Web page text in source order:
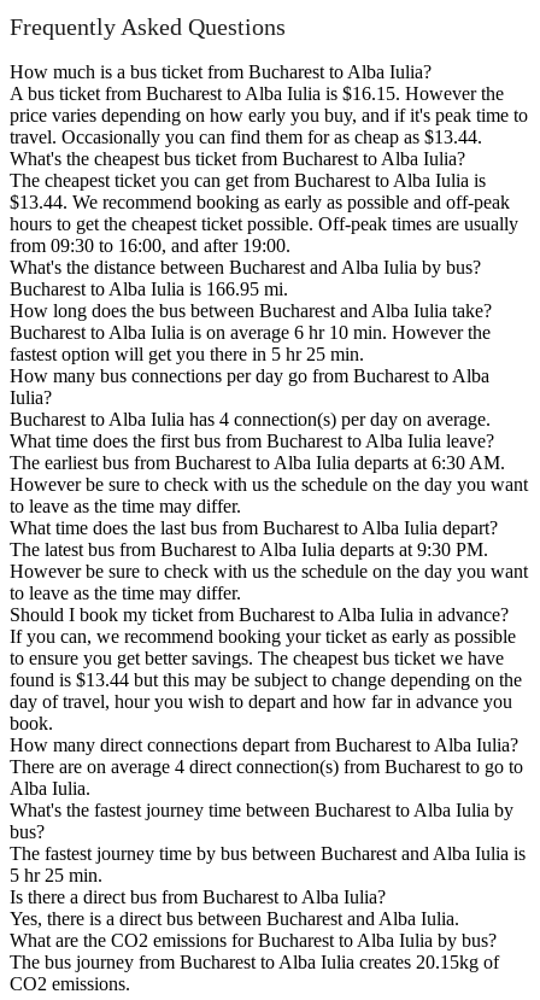
Frequently Asked Questions
How much is a bus ticket from Bucharest to Alba Iulia?
A bus ticket from Bucharest to Alba Iulia is $16.15. However the
price varies depending on how early you buy, and if it's peak time to
travel. Occasionally you can find them for as cheap as $13.44.
What's the cheapest bus ticket from Bucharest to Alba Iulia?
The cheapest ticket you can get from Bucharest to Alba Iulia is
$13.44. We recommend booking as early as possible and off-peak
hours to get the cheapest ticket possible. Off-peak times are usually
from 09:30 to 16:00, and after 19:00.
What's the distance between Bucharest and Alba Iulia by bus?
Bucharest to Alba Iulia is 166.95 mi.
How long does the bus between Bucharest and Alba Iulia take?
Bucharest to Alba Iulia is on average 6 hr 10 min. However the
fastest option will get you there in 5 hr 25 min.
How many bus connections per day go from Bucharest to Alba
Iulia?
Bucharest to Alba Iulia has 4 connection(s) per day on average.
What time does the first bus from Bucharest to Alba Iulia leave?
The earliest bus from Bucharest to Alba Iulia departs at 6:30 AM.
However be sure to check with us the schedule on the day you want
to leave as the time may differ.
What time does the last bus from Bucharest to Alba Iulia depart?
The latest bus from Bucharest to Alba Iulia departs at 9:30 PM.
However be sure to check with us the schedule on the day you want
to leave as the time may differ.
Should I book my ticket from Bucharest to Alba Iulia in advance?
If you can, we recommend booking your ticket as early as possible
to ensure you get better savings. The cheapest bus ticket we have
found is $13.44 but this may be subject to change depending on the
day of travel, hour you wish to depart and how far in advance you
book.
How many direct connections depart from Bucharest to Alba Iulia?
There are on average 4 direct connection(s) from Bucharest to go to
Alba Iulia.
What's the fastest journey time between Bucharest to Alba Iulia by
bus?
The fastest journey time by bus between Bucharest and Alba Iulia is
5 hr 25 min.
Is there a direct bus from Bucharest to Alba Iulia?
Yes, there is a direct bus between Bucharest and Alba Iulia.
What are the CO2 emissions for Bucharest to Alba Iulia by bus?
The bus journey from Bucharest to Alba Iulia creates 20.15kg of
CO2 emissions.